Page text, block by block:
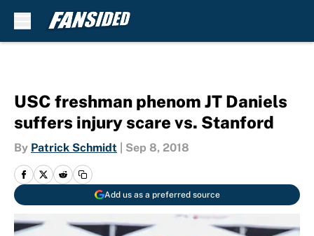
USC freshman phenom JT Daniels
suffers injury scare vs. Stanford
By Patrick Schmidt Sep 8, 2018
Add us as a preferred source